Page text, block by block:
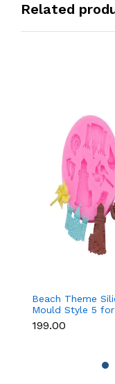
Related
Beach Theme
Mould Style 5 for
Fondant &
Decoration
₹199.00